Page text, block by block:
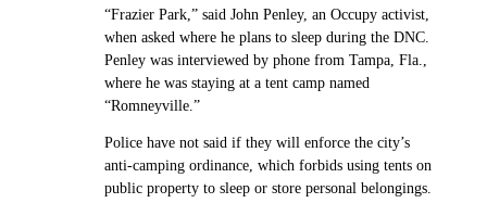
“Frazier Park,” said John Penley, an Occupy activist,
when asked where he plans to sleep during the DNC.
Penley was interviewed by phone from Tampa, Fla.,
where he was staying at a tent camp named
“Romneyville.”
Police have not said if they will enforce the city’s
anti-camping ordinance, which forbids using tents on
public property to sleep or store personal belongings.